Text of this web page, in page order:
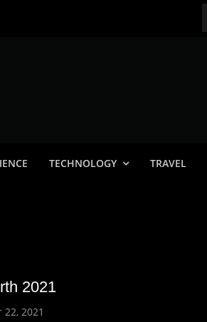
TECHNOLOGY TRAVEL
2021
2021